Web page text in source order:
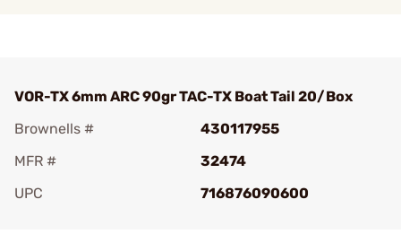
VOR-TX 6mm ARC 90gr TAC-TX Boat Tail 20/Box
Brownells #
430117955
MFR #
32474
UPC
716876090600